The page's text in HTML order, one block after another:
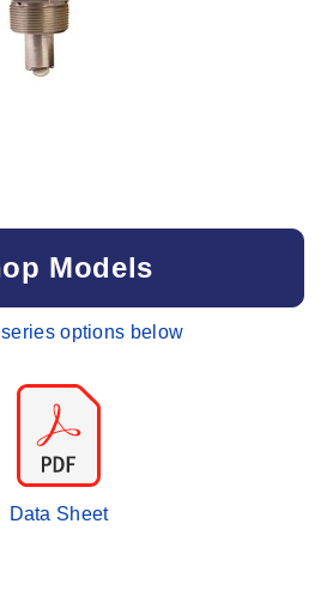
Models
options below
Data Sheet